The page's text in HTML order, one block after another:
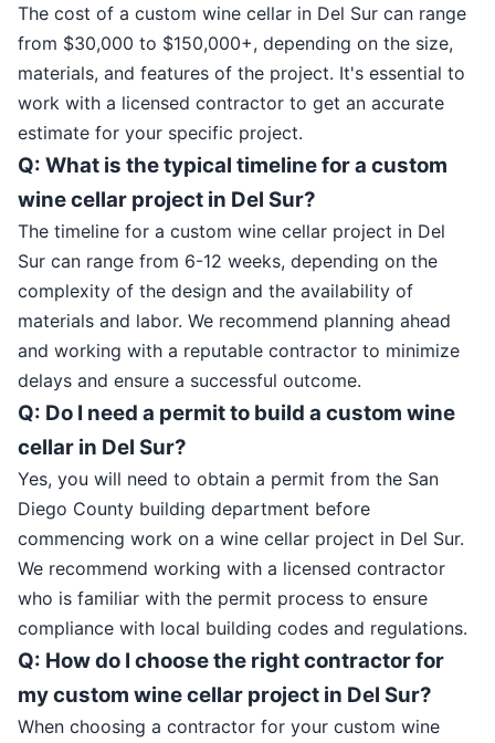
The cost of a custom wine cellar in Del Sur can range
from $30,000 to $150,000+, depending on the size,
materials, and features of the project. It's essential to
work with a licensed contractor to get an accurate
estimate for your specific project.
Q: What is the typical timeline for a custom
wine cellar project in Del Sur?
The timeline for a custom wine cellar project in Del
Sur can range from 6-12 weeks, depending on the
complexity of the design and the availability of
materials and labor. We recommend planning ahead
and working with a reputable contractor to minimize
delays and ensure a successful outcome.
Q: Do I need a permit to build a custom wine
cellar in Del Sur?
Yes, you will need to obtain a permit from the San
Diego County building department before
commencing work on a wine cellar project in Del Sur.
We recommend working with a licensed contractor
who is familiar with the permit process to ensure
compliance with local building codes and regulations.
Q: How do I choose the right contractor for
my custom wine cellar project in Del Sur?
When choosing a contractor for your custom wine